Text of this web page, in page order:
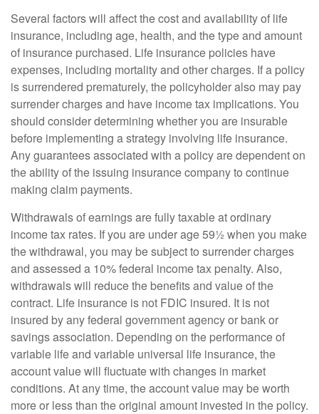
Several factors will affect the cost and availability of life
insurance, including age, health, and the type and amount
of insurance purchased. Life insurance policies have
expenses, including mortality and other charges. If a policy
is surrendered prematurely, the policyholder also may pay
surrender charges and have income tax implications. You
should consider determining whether you are insurable
before implementing a strategy involving life insurance.
Any guarantees associated with a policy are dependent on
the ability of the issuing insurance company to continue
making claim payments.
Withdrawals of earnings are fully taxable at ordinary
income tax rates. If you are under age 59½ when you make
the withdrawal, you may be subject to surrender charges
and assessed a 10% federal income tax penalty. Also,
withdrawals will reduce the benefits and value of the
contract. Life insurance is not FDIC insured. It is not
insured by any federal government agency or bank or
savings association. Depending on the performance of
variable life and variable universal life insurance, the
account value will fluctuate with changes in market
conditions. At any time, the account value may be worth
more or less than the original amount invested in the policy.